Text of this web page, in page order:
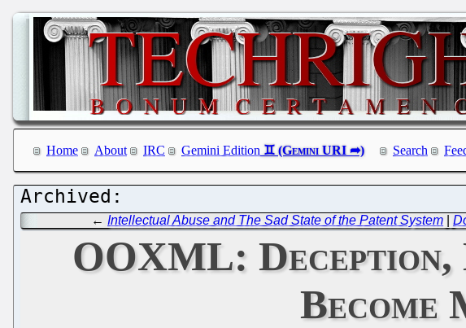
Home About IRC Gemini Edition Search
← Intellectual Abuse and The Sad State of the Patent System |
OOXML: Deception,